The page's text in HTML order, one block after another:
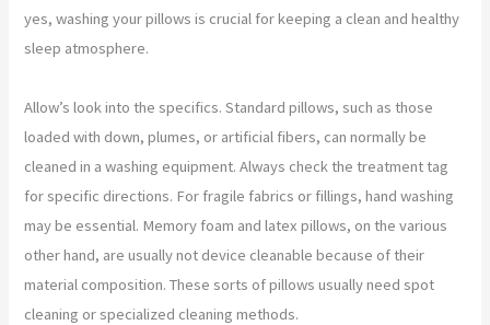
yes, washing your pillows is crucial for keeping a clean and healthy
sleep atmosphere.
Allow’s look into the specifics. Standard pillows, such as those
loaded with down, plumes, or artificial fibers, can normally be
cleaned in a washing equipment. Always check the treatment tag
for specific directions. For fragile fabrics or fillings, hand washing
may be essential. Memory foam and latex pillows, on the various
other hand, are usually not device cleanable because of their
material composition. These sorts of pillows usually need spot
cleaning or specialized cleaning methods.